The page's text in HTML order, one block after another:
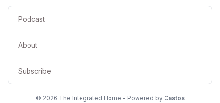
Podcast
About
Subscribe
© 2026 The Integrated Home - Powered by Castos